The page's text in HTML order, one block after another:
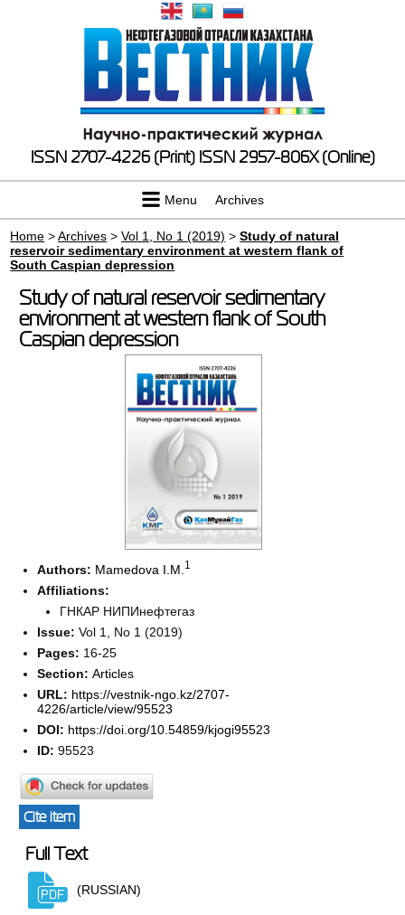
ISSN 2707-4226 (Print) ISSN 2957-806X (Online)
Menu Archives
Home >Archives >Vol 1, No 1 (2019) >Study of natural
reservoir sedimentary environment at western flank of
South Caspian depression
Study of natural reservoir sedimentary
environment at western flank of South
Caspian depression
Authors: Mamedova I.M. 1
Affiliations:
ГНКАР НИПИнефтегаз
Issue:Vol 1, No 1 (2019)
Pages: 16-25
Section:Articles
URL: https://vestnik-ngo.kz/2707-
4226/article/view/95523
DOI: https://doi.org/10.54859/kjogi95523
ID: 95523
Cite item
Full Text
(RUSSIAN)